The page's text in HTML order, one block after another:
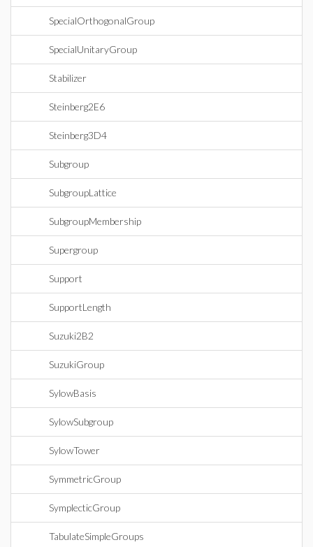
SpecialOrthogonalGroup
SpecialUnitaryGroup
Stabilizer
Steinberg2E6
Steinberg3D4
Subgroup
SubgroupLattice
SubgroupMembership
Supergroup
Support
SupportLength
Suzuki2B2
SuzukiGroup
SylowBasis
SylowSubgroup
SylowTower
SymmetricGroup
SymplecticGroup
TabulateSimpleGroups